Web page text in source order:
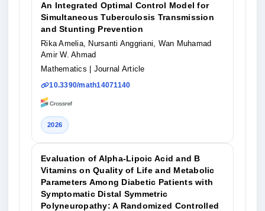
An Integrated Optimal Control Model for
Simultaneous Tuberculosis Transmission
and Stunting Prevention
Rika Amelia, Nursanti Anggriani, Wan Muhamad
Amir W. Ahmad
Mathematics
| Journal Article
10.3390/math14071140
2026
Evaluation of Alpha-Lipoic Acid and B
Vitamins on Quality of Life and Metabolic
Parameters Among Diabetic Patients with
Symptomatic Distal Symmetric
Polyneuropathy: A Randomized Controlled